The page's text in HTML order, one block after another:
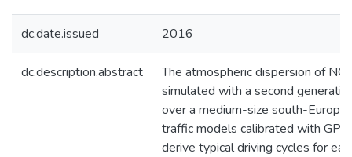
dc.date.issued 2016
dc.description.abstract
The atmospheric dispersion of
simulated with a second
over a medium-size south-
traffic models calibrated with
derive typical driving cycles for